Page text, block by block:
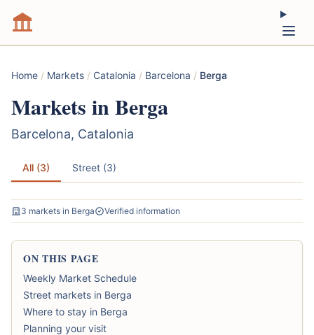
Home / Markets / Catalonia / Barcelona / Berga
Markets in Berga
Barcelona, Catalonia
All (3) Street (3)
3 markets in Berga Verified information
ON THIS PAGE
Weekly Market Schedule
Street markets in Berga
Where to stay in Berga
Planning your visit